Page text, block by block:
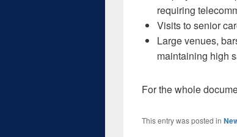
requiring
Visits to senior
Large venues,
maintaining high
For the whole
This entry was posted in